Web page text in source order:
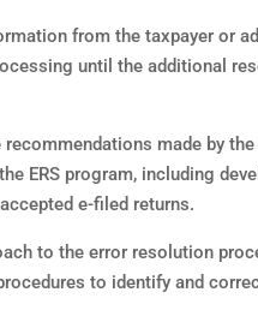
from the taxpayer or
until the additional
made by
ERS program, including
e-filed returns.
to the error resolution
to identify and